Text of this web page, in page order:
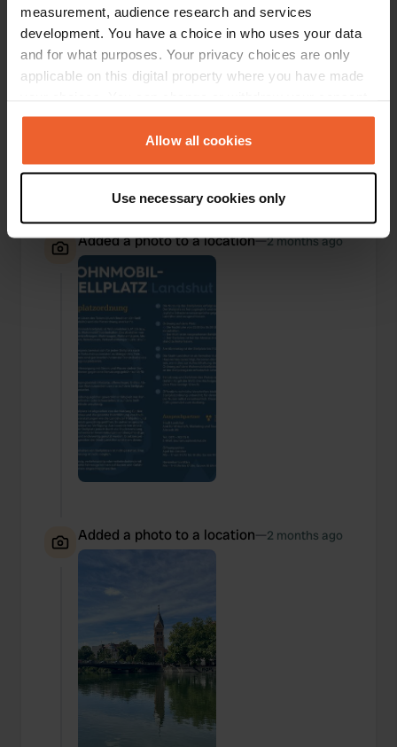
measurement, audience research and services
development. You have a choice in who uses your data
and for what purposes. Your privacy choices are only
applicable on this digital property where you have made
any time from the Cookie Declaration or by clicking on
the Privacy trigger icon.
Collect information about your geographical location
which can be accurate to within several meters
Identify your device by actively scanning it for
specific characteristics (fingerprinting)
Find out more about how your personal data is processed
and set your preferences in the
We use cookies to personalise content and ads, to
provide social media features and to analyse our traffic.
We also share information about your use of our site with
our social media, advertising and analytics partners who
may combine it with other information that you’ve
provided to them or that they’ve collected from your use
of their services.
Allow all cookies
Use necessary cookies only
Added a photo to a location—2 months ago
Added a photo to a location—2 months ago